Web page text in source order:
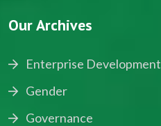
Our Archives
Enterprise Development
Gender
Governance